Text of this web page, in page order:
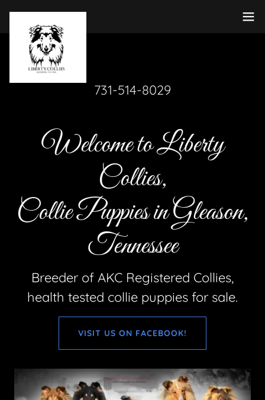
731-514-8029
Welcome to Liberty
Collies,
Collie Puppies in Gleason,
Tennessee
Breeder of AKC Registered Collies,
health tested collie puppies for sale.
VISIT US ON FACEBOOK!